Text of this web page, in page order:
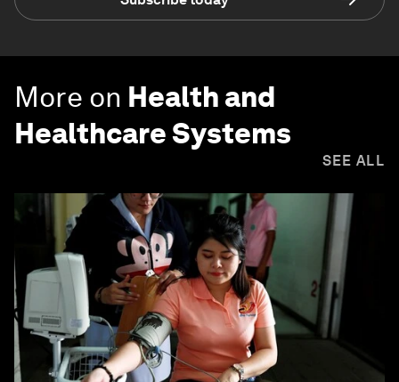
More on Health and
Healthcare Systems
SEE ALL